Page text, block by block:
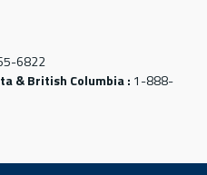
6822
& British Columbia : 1-888-